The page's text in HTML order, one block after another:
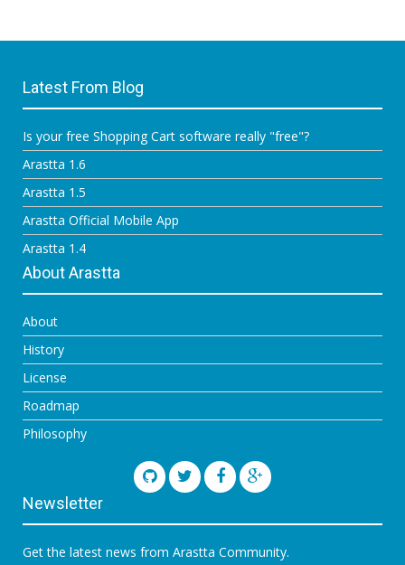
Latest From Blog
Is your free Shopping Cart software really "free"?
Arastta 1.6
Arastta 1.5
Arastta Official Mobile App
Arastta 1.4
About Arastta
About
History
License
Roadmap
Philosophy
Newsletter
Get the latest news from Arastta Community.